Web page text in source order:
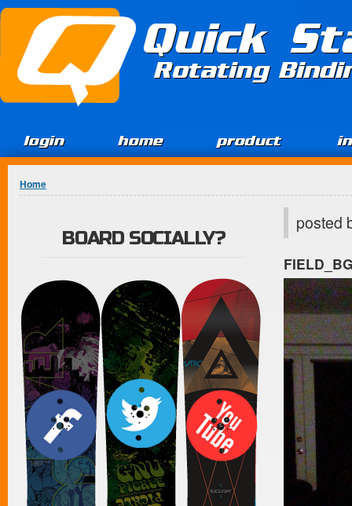
Jump to Content
Quick
Rotating
login home product
You are here
Home
posted
BOARD SOCIALLY?